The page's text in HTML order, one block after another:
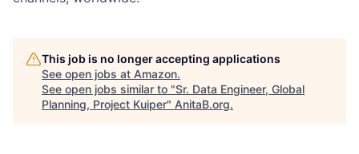
This job is no longer accepting applications
See open jobs at Amazon.
See open jobs similar to "Sr. Data Engineer, Global
Planning, Project Kuiper" AnitaB.org.